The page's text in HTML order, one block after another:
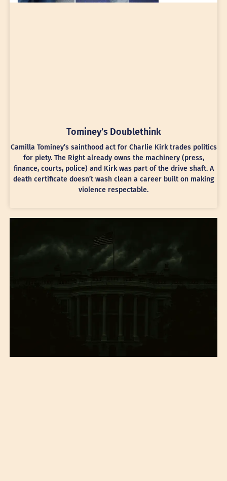
Tominey’s Doublethink
Camilla Tominey’s sainthood act for Charlie Kirk trades politics
for piety. The Right already owns the machinery (press,
finance, courts, police) and Kirk was part of the drive shaft. A
death certificate doesn’t wash clean a career built on making
violence respectable.